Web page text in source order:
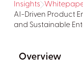
Insights
AI-Driven Product
and Sustainable
Overview